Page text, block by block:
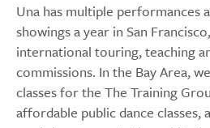
Una has multiple performances
showings a year in San
international touring, teaching
commissions. In the Bay Area,
classes for the The Training
affordable public dance classes,